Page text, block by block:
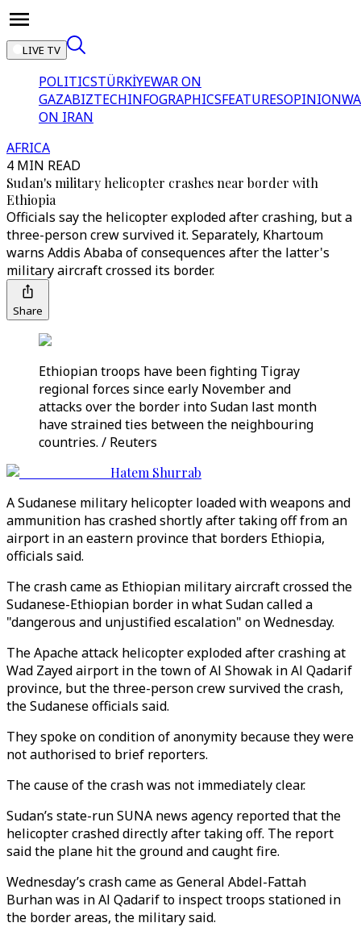
LIVE TV
POLITICSTÜRKİYEWAR ON
GAZABIZTECHINFOGRAPHICSFEATURESOPINION
ON IRAN
AFRICA
4 MIN READ
Sudan's military helicopter crashes near border with
Ethiopia
Officials say the helicopter exploded after crashing, but a
three-person crew survived it. Separately, Khartoum
warns Addis Ababa of consequences after the latter's
military aircraft crossed its border.
Share
Ethiopian troops have been fighting Tigray
regional forces since early November and
attacks over the border into Sudan last month
have strained ties between the neighbouring
countries. / Reuters
Hatem Shurrab
A Sudanese military helicopter loaded with weapons and
ammunition has crashed shortly after taking off from an
airport in an eastern province that borders Ethiopia,
officials said.
The crash came as Ethiopian military aircraft crossed the
Sudanese-Ethiopian border in what Sudan called a
"dangerous and unjustified escalation" on Wednesday.
The Apache attack helicopter exploded after crashing at
Wad Zayed airport in the town of Al Showak in Al Qadarif
province, but the three-person crew survived the crash,
the Sudanese officials said.
They spoke on condition of anonymity because they were
not authorised to brief reporters.
The cause of the crash was not immediately clear.
Sudan’s state-run SUNA news agency reported that the
helicopter crashed directly after taking off. The report
said the plane hit the ground and caught fire.
Wednesday’s crash came as General Abdel-Fattah
Burhan was in Al Qadarif to inspect troops stationed in
the border areas, the military said.